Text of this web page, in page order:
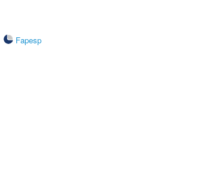
Fapesp